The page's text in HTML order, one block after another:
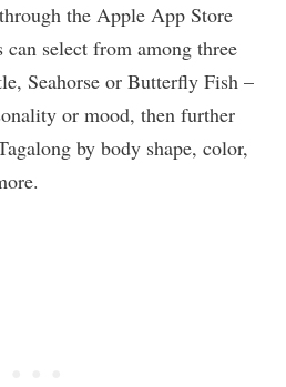
the Apple App Store
can select from among three
Seahorse or Butterfly Fish –
or mood, then further
by body shape, color,